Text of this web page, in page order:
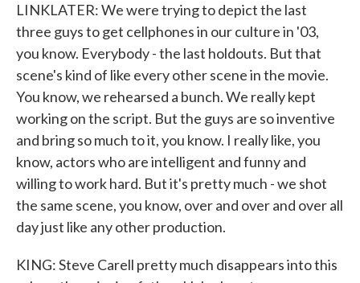
LINKLATER: We were trying to depict the last
three guys to get cellphones in our culture in '03,
you know. Everybody - the last holdouts. But that
scene's kind of like every other scene in the movie.
You know, we rehearsed a bunch. We really kept
working on the script. But the guys are so inventive
and bring so much to it, you know. I really like, you
know, actors who are intelligent and funny and
willing to work hard. But it's pretty much - we shot
the same scene, you know, over and over and over all
day just like any other production.
KING: Steve Carell pretty much disappears into this